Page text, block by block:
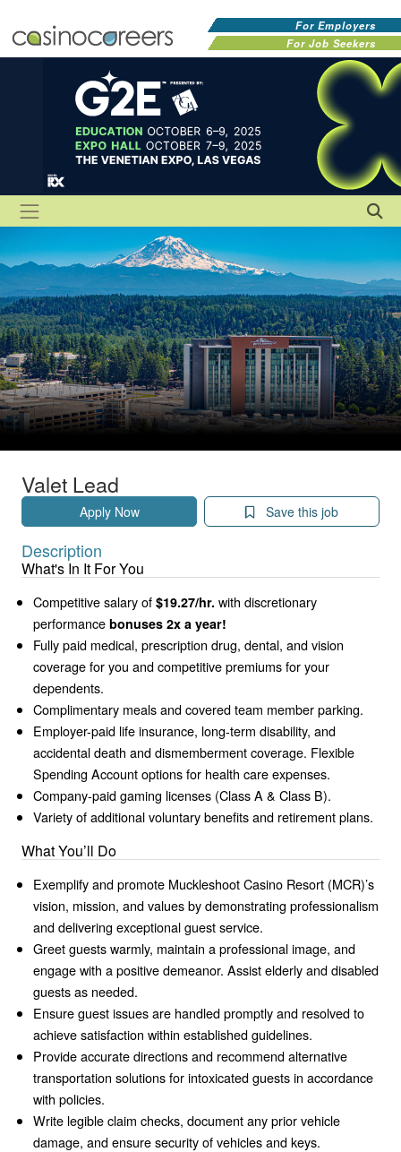
For Employers
For Job Seekers
Valet Lead
Apply Now Save this job
Description
What's In It For You
Competitive salary of $19.27/hr. with discretionary
performance bonuses 2x a year!
Fully paid medical, prescription drug, dental, and vision
coverage for you and competitive premiums for your
dependents.
Complimentary meals and covered team member parking.
Employer-paid life insurance, long-term disability, and
accidental death and dismemberment coverage. Flexible
Spending Account options for health care expenses.
Company-paid gaming licenses (Class A & Class B).
Variety of additional voluntary benefits and retirement plans.
What You’ll Do
Exemplify and promote Muckleshoot Casino Resort (MCR)’s
vision, mission, and values by demonstrating professionalism
and delivering exceptional guest service.
Greet guests warmly, maintain a professional image, and
engage with a positive demeanor. Assist elderly and disabled
guests as needed.
Ensure guest issues are handled promptly and resolved to
achieve satisfaction within established guidelines.
Provide accurate directions and recommend alternative
transportation solutions for intoxicated guests in accordance
with policies.
Write legible claim checks, document any prior vehicle
damage, and ensure security of vehicles and keys.